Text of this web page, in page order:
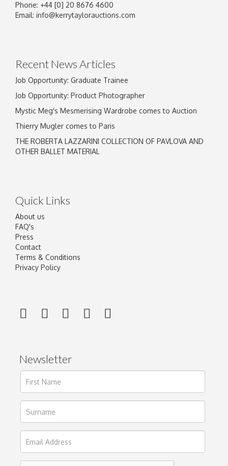
Phone: +44 [0] 20 8676 4600
Email: info@kerrytaylorauctions.com
Recent News Articles
Job Opportunity: Graduate Trainee
Job Opportunity: Product Photographer
Mystic Meg's Mesmerising Wardrobe comes to Auction
Thierry Mugler comes to Paris
THE ROBERTA LAZZARINI COLLECTION OF PAVLOVA AND
OTHER BALLET MATERIAL
Quick Links
About us
FAQ's
Press
Contact
Terms & Conditions
Privacy Policy
Newsletter